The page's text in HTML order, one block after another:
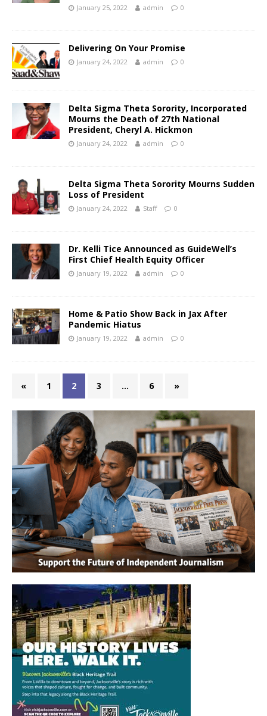
January 25, 2022 admin 0
Delivering On Your Promise
January 24, 2022 admin 0
Delta Sigma Theta Sorority, Incorporated
Mourns the Death of 27th National
President, Cheryl A. Hickmon
January 24, 2022 admin 0
Delta Sigma Theta Sorority Mourns Sudden
Loss of President
January 24, 2022 Staff 0
Dr. Kelli Tice Announced as GuideWell’s
First Chief Health Equity Officer
January 19, 2022 admin 0
Home & Patio Show Back in Jax After
Pandemic Hiatus
January 19, 2022 admin 0
« 1 2 3 … 6 »